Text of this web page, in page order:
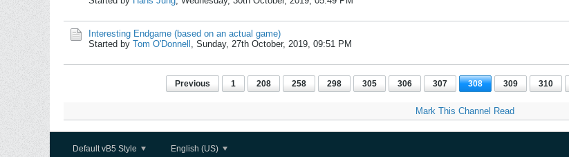
Interesting Endgame (based on an actual game)
Started by Tom O'Donnell , Sunday, 27th October, 2019, 09:51 PM
Previous 1 208 258 298 305 306 307 308 309 310
Mark This Channel Read
Default vB5 Style English (US)